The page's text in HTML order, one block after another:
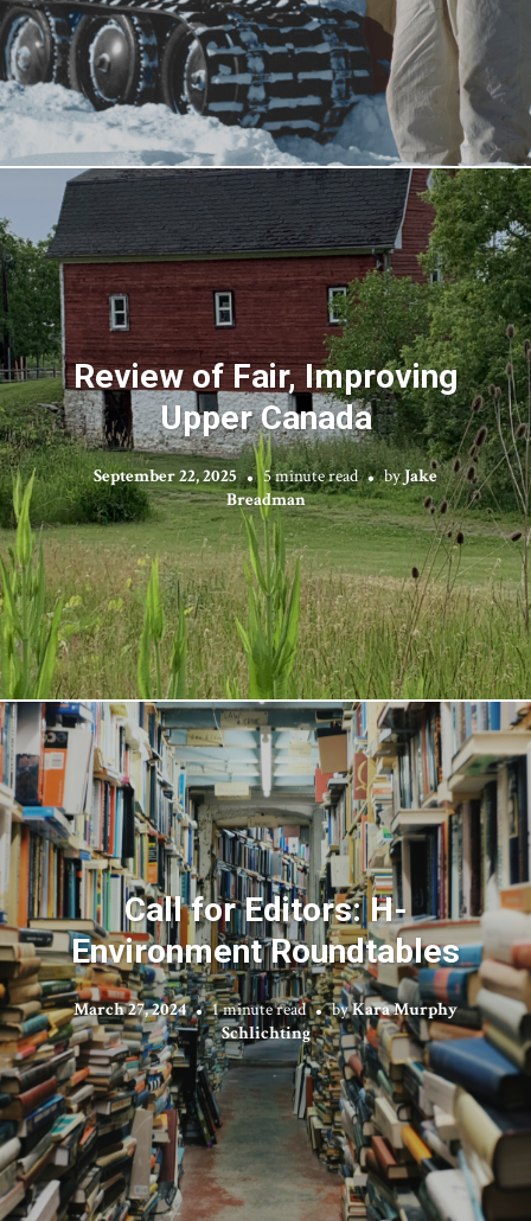
Review of Fair, Improving
Upper Canada
September 22, 2025 5 minute read byJake
Breadman
Call for Editors: H-
Environment Roundtables
March 27, 2024 1 minute read byKara Murphy
Schlichting